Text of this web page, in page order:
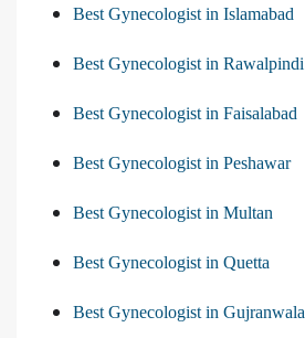
Best Gynecologist in Islamabad
Best Gynecologist in Rawalpindi
Best Gynecologist in Faisalabad
Best Gynecologist in Peshawar
Best Gynecologist in Multan
Best Gynecologist in Quetta
Best Gynecologist in Gujranwala